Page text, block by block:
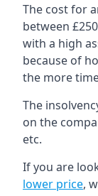
The cost for
between
with a high
because of
the more
The
on the
etc.
If you are
lower price,